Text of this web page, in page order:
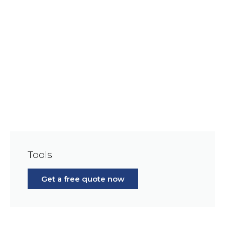
Tools
Get a free quote now